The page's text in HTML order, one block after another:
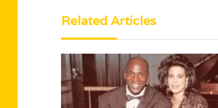
Related Articles